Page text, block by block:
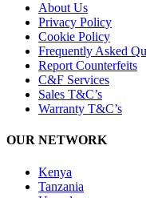
About Us
Privacy Policy
Cookie Policy
Frequently Asked
Report Counterfeits
C&F Services
Sales T&C’s
Warranty T&C’s
OUR NETWORK
Kenya
Tanzania